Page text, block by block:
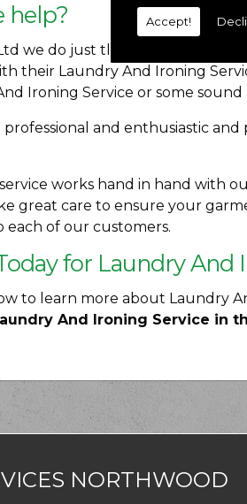
Accept!
help?
we do just that. We provide
their Laundry And Ironing
Ironing Service or some
and enthusiastic
works hand in hand with
great care to ensure your
each of our customers.
for Laundry And
to learn more about Laundry
And Ironing Service in
NORTHWOOD